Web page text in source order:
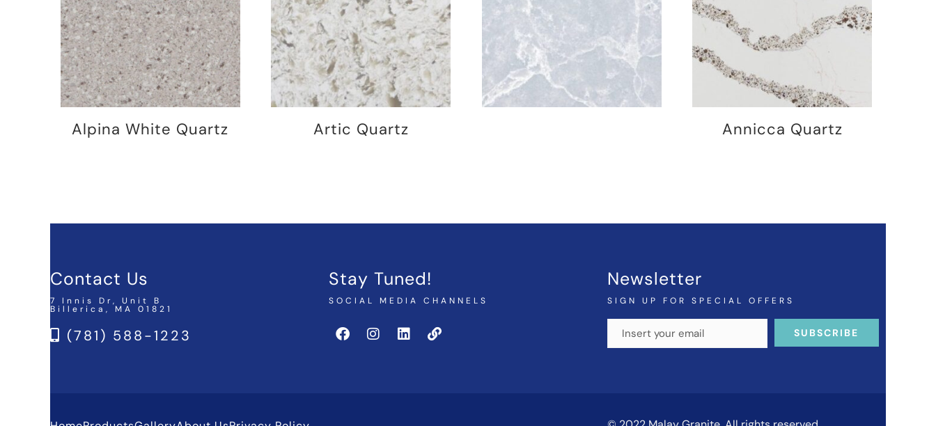
Alpina White Quartz Artic Quartz Annicca Quartz
Contact Us
7 Innis Dr, Unit B
Billerica, MA 01821
(781) 588-1223
Stay Tuned!
SOCIAL MEDIA CHANNELS
Newsletter
SIGN UP FOR SPECIAL OFFERS